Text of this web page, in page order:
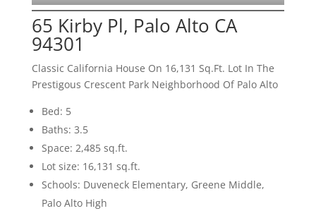
65 Kirby Pl, Palo Alto CA
94301
Classic California House On 16,131 Sq.Ft. Lot In The
Prestigous Crescent Park Neighborhood Of Palo Alto
Bed: 5
Baths: 3.5
Space: 2,485 sq.ft.
Lot size: 16,131 sq.ft.
Schools: Duveneck Elementary, Greene Middle,
Palo Alto High